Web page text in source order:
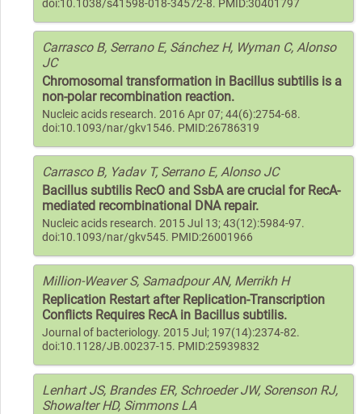
doi:10.1038/s41598-018-34572-8. PMID:30401797
Carrasco B, Serrano E, Sánchez H, Wyman C, Alonso
JC
Chromosomal transformation in Bacillus subtilis is a
non-polar recombination reaction.
Nucleic acids research. 2016 Apr 07; 44(6):2754-68.
doi:10.1093/nar/gkv1546. PMID:26786319
Carrasco B, Yadav T, Serrano E, Alonso JC
Bacillus subtilis RecO and SsbA are crucial for RecA-
mediated recombinational DNA repair.
Nucleic acids research. 2015 Jul 13; 43(12):5984-97.
doi:10.1093/nar/gkv545. PMID:26001966
Million-Weaver S, Samadpour AN, Merrikh H
Replication Restart after Replication-Transcription
Conflicts Requires RecA in Bacillus subtilis.
Journal of bacteriology. 2015 Jul; 197(14):2374-82.
doi:10.1128/JB.00237-15. PMID:25939832
Lenhart JS, Brandes ER, Schroeder JW, Sorenson RJ,
Showalter HD, Simmons LA